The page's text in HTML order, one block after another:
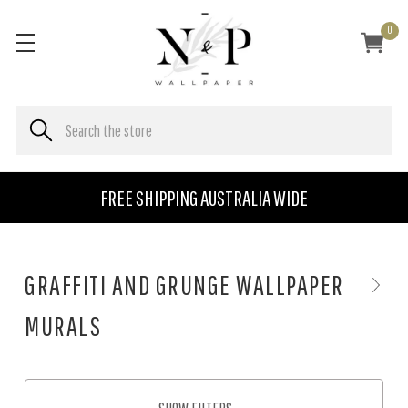
FREE SHIPPING AUSTRALIA WIDE
0
GRAFFITI AND GRUNGE WALLPAPER
MURALS